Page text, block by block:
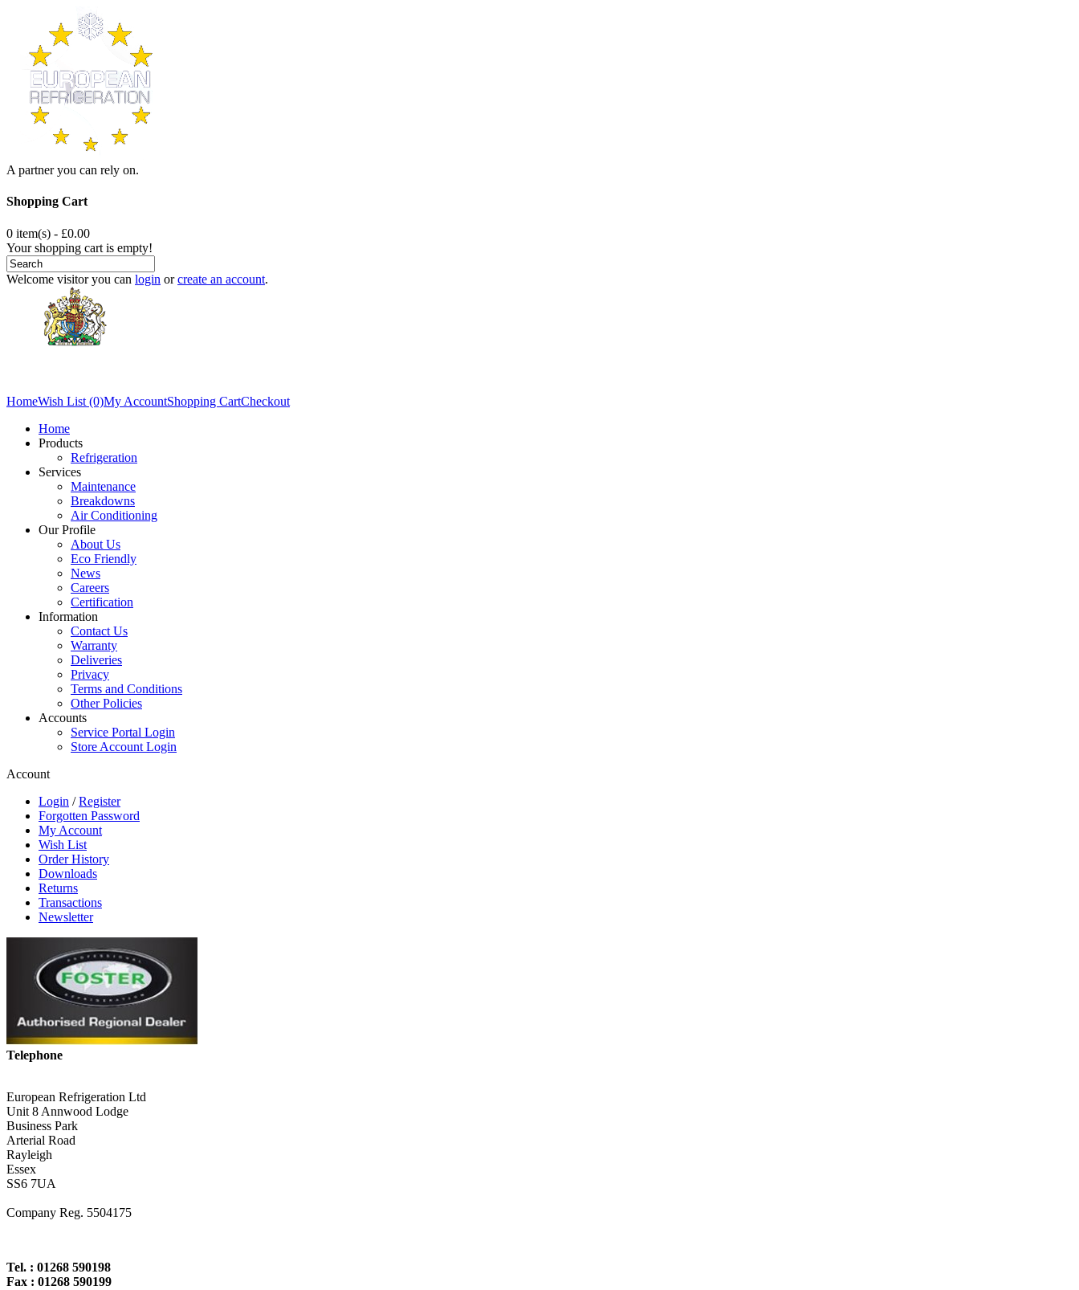
A partner you can rely on.
Shopping Cart
0 item(s) - £0.00
Your shopping cart is empty!
Welcome visitor you can login orcreate an account.
HomeWish List (0)My AccountShopping CartCheckout
Home
Products
Refrigeration
Services
Maintenance
Breakdowns
Air Conditioning
Our Profile
About Us
Eco Friendly
News
Careers
Certification
Information
Contact Us
Warranty
Deliveries
Privacy
Terms and Conditions
Other Policies
Accounts
Service Portal Login
Store Account Login
Account
Login /Register
Forgotten Password
My Account
Wish List
Order History
Downloads
Returns
Transactions
Newsletter
Telephone
European Refrigeration Ltd
Unit 8 Annwood Lodge
Business Park
Arterial Road
Rayleigh
Essex
SS6 7UA
Company Reg. 5504175
Tel. : 01268 590198
Fax : 01268 590199